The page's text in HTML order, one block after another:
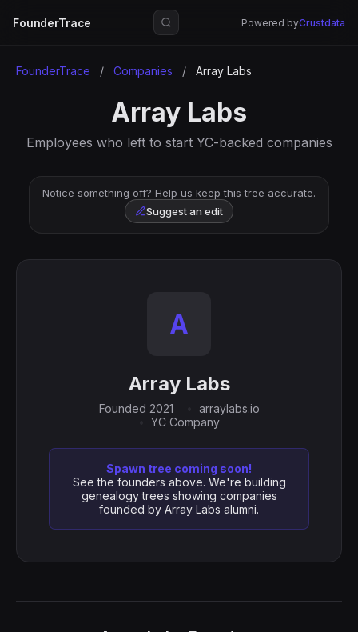
FounderTrace Powered byCrustdata
FounderTrace / Companies / Array Labs
Array Labs
Employees who left to start YC-backed companies
Notice something off? Help us keep this tree accurate.
Suggest an edit
A
Array Labs
Founded 2021
arraylabs.io
YC Company
Spawn tree coming soon!
See the founders above. We're building
genealogy trees showing companies
founded by Array Labs alumni.